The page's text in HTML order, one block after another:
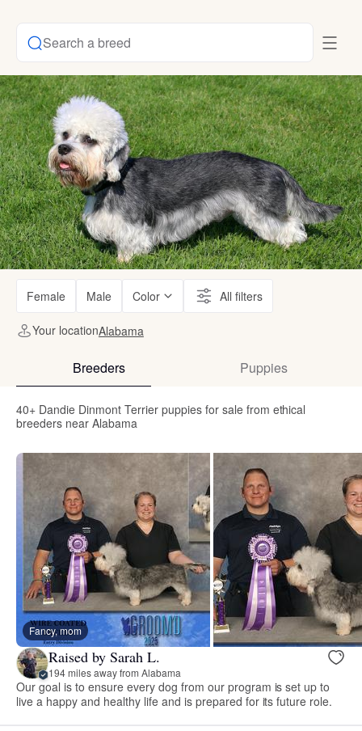
Search a breed
Female Male Color All filters
Your locationAlabama
Breeders Puppies
40+ Dandie Dinmont Terrier puppies for sale from ethical
breeders near Alabama
Fancy, mom
Raised by Sarah L.
194 miles away from Alabama
Our goal is to ensure every dog from our program is set up to
live a happy and healthy life and is prepared for its future role.